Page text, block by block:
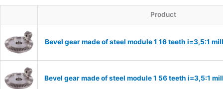
Product
Bevel gear made of steel module 1 16 teeth i=3,5:1
Bevel gear made of steel module 1 56 teeth i=3,5:1